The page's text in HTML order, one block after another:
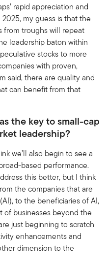
rapid appreciation and
my guess is that the
from troughs will repeat
leadership baton within
stocks to more
with proven,
said, there are quality and
can benefit from that
the key to small-cap
leadership?
we’ll also begin to see a
based performance.
this better, but I think
the companies that are
to the beneficiaries of AI,
of businesses beyond the
just beginning to scratch
enhancements and
dimension to the